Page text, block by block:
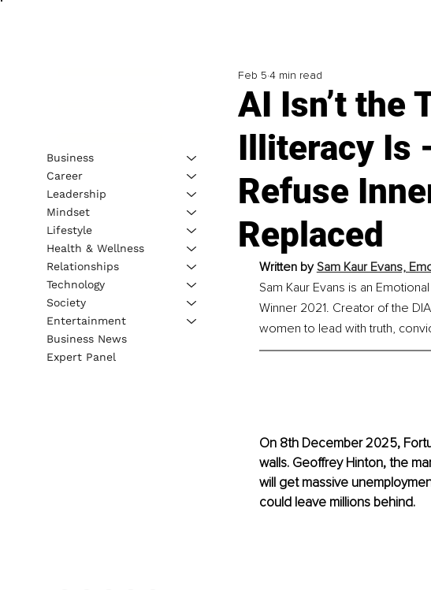
AI Isn’t the
Illiteracy Is
Refuse
Replaced
Feb 5 4 min read
Written by Sam Kaur Evans,
Sam Kaur Evans is an
Winner 2021. Creator of the
women to lead with truth,
On 8th December 2025,
walls. Geoffrey Hinton, the
will get massive
could leave millions behind.
Business
Career
Leadership
Mindset
Lifestyle
Health & Wellness
Relationships
Technology
Society
Entertainment
Business News
Expert Panel